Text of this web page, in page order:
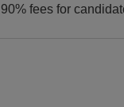
fees for